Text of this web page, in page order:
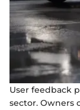
User feedback
sector. Owners